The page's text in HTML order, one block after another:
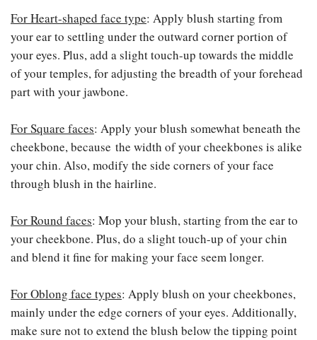
For Heart-shaped face type: Apply blush starting from
your ear to settling under the outward corner portion of
your eyes. Plus, add a slight touch-up towards the middle
of your temples, for adjusting the breadth of your forehead
part with your jawbone.
For Square faces: Apply your blush somewhat beneath the
cheekbone, because the width of your cheekbones is alike
your chin. Also, modify the side corners of your face
through blush in the hairline.
For Round faces: Mop your blush, starting from the ear to
your cheekbone. Plus, do a slight touch-up of your chin
and blend it fine for making your face seem longer.
For Oblong face types: Apply blush on your cheekbones,
mainly under the edge corners of your eyes. Additionally,
make sure not to extend the blush below the tipping point